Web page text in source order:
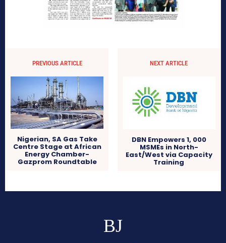
PREVIOUS ARTICLE
Nigerian, SA Gas Take
Centre Stage at African
Energy Chamber-
Gazprom Roundtable
NEXT ARTICLE
DBN Empowers 1, 000
MSMEs in North-
East/West via Capacity
Training
BJ